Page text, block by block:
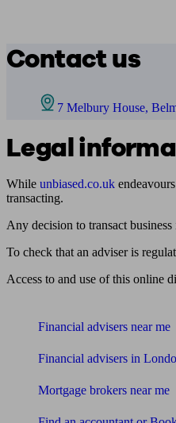
Contact us
7 Melbury House,
Legal
While unbiased.co.uk
transacting.
Any decision to transact
To check that an adviser is
Access to and use of this online
Financial advisers near me
Financial advisers in
Mortgage brokers near me